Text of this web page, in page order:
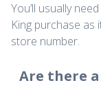
You’ll usually
King purchase
store number.
Are there